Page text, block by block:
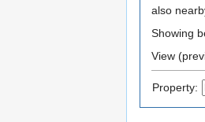
also
Showing
Property: